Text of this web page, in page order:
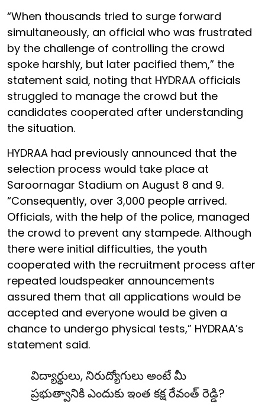
“When thousands tried to surge forward
simultaneously, an official who was frustrated
by the challenge of controlling the crowd
spoke harshly, but later pacified them,” the
statement said, noting that HYDRAA officials
struggled to manage the crowd but the
candidates cooperated after understanding
the situation.
HYDRAA had previously announced that the
selection process would take place at
Saroornagar Stadium on August 8 and 9.
“Consequently, over 3,000 people arrived.
Officials, with the help of the police, managed
the crowd to prevent any stampede. Although
there were initial difficulties, the youth
cooperated with the recruitment process after
repeated loudspeaker announcements
assured them that all applications would be
accepted and everyone would be given a
chance to undergo physical tests,” HYDRAA’s
statement said.
విద్యార్థులు, నిరుద్యోగులు అంటే మీ
ప్రభుత్వానికి ఎందుకు ఇంత కక్ష రేవంత్ రెడ్డి?